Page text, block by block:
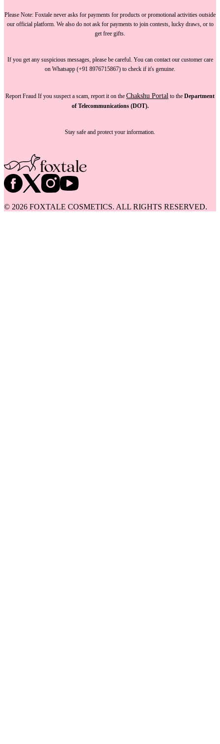
Please Note: Foxtale never asks for payments for products or promotional activities outside
our official platform. We also do not ask for paymentsto join contests, lucky draws, or to
get free gifts.
If you get any suspicious messages, please be careful. You can contact our customer care
on Whatsapp (+91 8976715867) to check if it's genuine.
Report Fraud If you suspect a scam, report it on the Chakshu Portal to the Department
of Telecommunications (DOT).
Stay safe and protect your information.
© 2026 FOXTALE COSMETICS. ALL RIGHTS RESERVED.